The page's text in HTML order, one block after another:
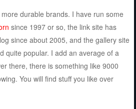
durable brands. I have run some
since 1997 or so, the link site has
since about 2005, and the gallery site
quite popular. I add an average of a
there, there is something like 9000
You will find stuff you like over